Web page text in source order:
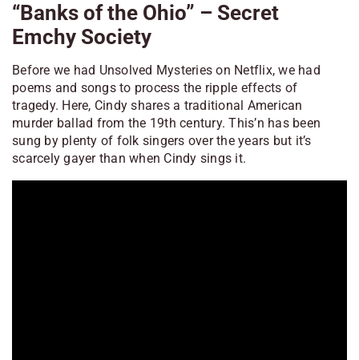
“Banks of the Ohio” – Secret
Emchy Society
Before we had Unsolved Mysteries on Netflix, we had
poems and songs to process the ripple effects of
tragedy. Here, Cindy shares a traditional American
murder ballad from the 19th century. This’n has been
sung by plenty of folk singers over the years but it’s
scarcely gayer than when Cindy sings it.